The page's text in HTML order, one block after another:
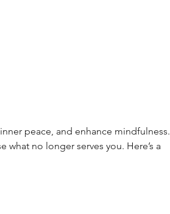
peace, and enhance mindfulness.
no longer serves you. Here’s a